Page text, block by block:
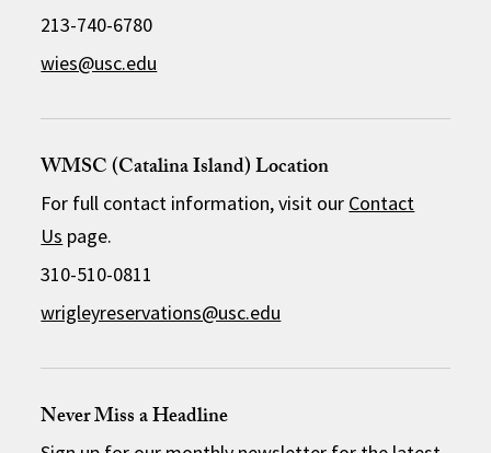
213-740-6780
wies@usc.edu
WMSC (Catalina Island) Location
For full contact information, visit our Contact
Us page.
310-510-0811
wrigleyreservations@usc.edu
Never Miss a Headline